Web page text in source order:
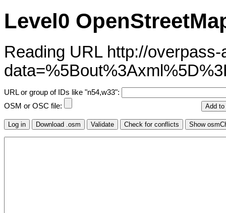
Level0
Reading URL http://
URL or group of IDs like "n54,w33":
OSM or OSC file: